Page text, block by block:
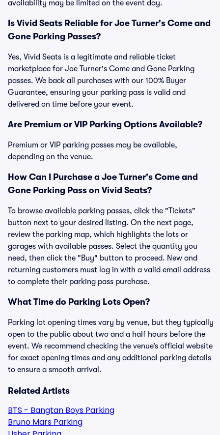
availability may be limited on the event day.
Is Vivid Seats Reliable for Joe Turner's Come and
Gone Parking Passes?
Yes, Vivid Seats is a legitimate and reliable ticket
marketplace for Joe Turner's Come and Gone Parking
passes. We back all purchases with our 100% Buyer
Guarantee, ensuring your parking pass is valid and
delivered on time before your event.
Are Premium or VIP Parking Options Available?
Premium or VIP parking passes may be available,
depending on the venue.
How Can I Purchase a Joe Turner's Come and
Gone Parking Pass on Vivid Seats?
To browse available parking passes, click the "Tickets"
button next to your desired listing. On the next page,
review the parking map, which highlights the lots or
garages with available passes. Select the quantity you
need, then click the "Buy" button to proceed. New and
returning customers must log in with a valid email address
to complete their parking pass purchase.
What Time do Parking Lots Open?
Parking lot opening times vary by venue, but they typically
open to the public about two and a half hours before the
event. We recommend checking the venue’s official website
for exact opening times and any additional parking details
to ensure a smooth arrival.
Related Artists
BTS - Bangtan Boys Parking
Bruno Mars Parking